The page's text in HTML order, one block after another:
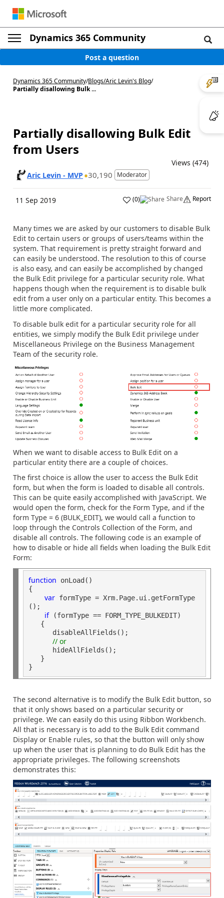
Dynamics 365 Community
Post a question
Dynamics 365 Community/Blogs/Aric Levin's Blog/
Partially disallowing Bulk ...
Partially disallowing Bulk Edit
from Users
Views (474)
Aric Levin - MVP 30,190 Moderator
11 Sep 2019 (0) Share Report
Many times we are asked by our customers to disable Bulk
Edit to certain users or groups of users/teams within the
system. That requirement is pretty straight forward and
can easily be understood. The resolution to this of course
is also easy, and can easily be accomplished by changed
the Bulk Edit privilege for a particular security role. What
happens though when the requirement is to disable bulk
edit from a user only on a particular entity. This becomes a
little more complicated.
To disable bulk edit for a particular security role for all
entities, we simply modify the Bulk Edit privilege under
Miscellaneous Privilege on the Business Management
Team of the security role.
When we want to disable access to Bulk Edit on a
particular entity there are a couple of choices.
The first choice is allow the user to access the Bulk Edit
form, but when the form is loaded to disable all controls.
This can be quite easily accomplished with JavaScript. We
would open the form, check for the Form Type, and if the
form Type = 6 (BULK_EDIT), we would call a function to
loop through the Controls Collection of the Form, and
disable all controls. The following code is an example of
how to disable or hide all fields when loading the Bulk Edit
Form:
function onLoad()
{
var formType = Xrm.Page.ui.getFormType
();
if (formType == FORM_TYPE_BULKEDIT)
// or
The second alternative is to modify the Bulk Edit button, so
that it only shows based on a particular security or
privilege. We can easily do this using Ribbon Workbench.
All that is necessary is to add to the Bulk Edit command
Display or Enable rules, so that the button will only show
up when the user that is planning to do Bulk Edit has the
appropriate privileges. The following screenshots
demonstrates this: